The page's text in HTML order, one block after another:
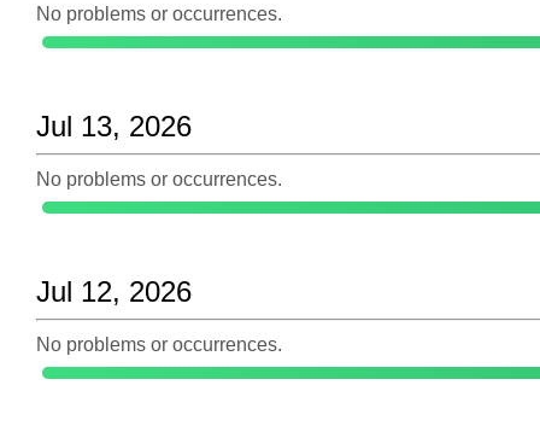
No problems or occurrences.
Jul 13, 2026
No problems or occurrences.
Jul 12, 2026
No problems or occurrences.